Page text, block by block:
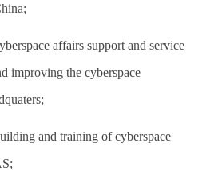
affairs support and service
improving the cyberspace
and training ofcyberspace